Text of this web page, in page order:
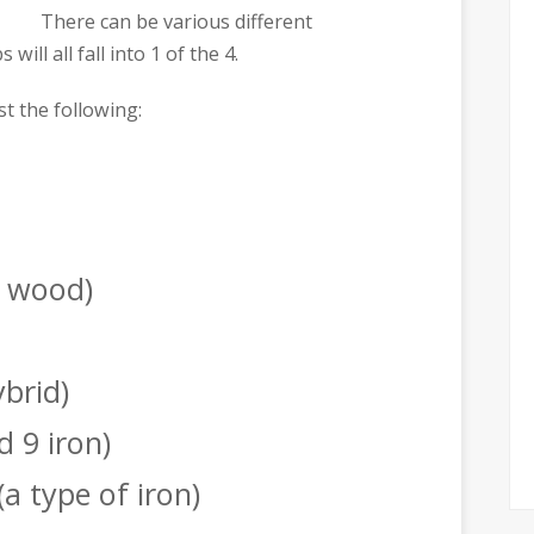
There can be various different
will all fall into 1 of the 4.
the following:
9 iron)
type of iron)